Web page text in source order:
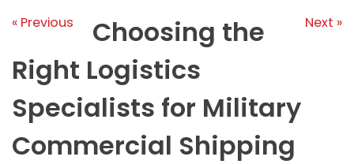
« Previous Next »
Choosing the
Right Logistics
Specialists for Military
Commercial Shipping